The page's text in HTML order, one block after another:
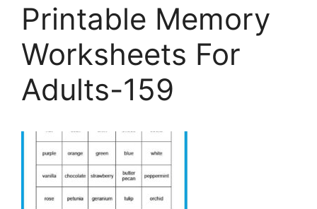
Printable Memory
Worksheets For
Adults-159